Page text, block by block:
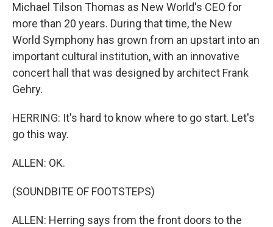
Michael Tilson Thomas as New World's CEO for
more than 20 years. During that time, the New
World Symphony has grown from an upstart into an
important cultural institution, with an innovative
concert hall that was designed by architect Frank
Gehry.
HERRING: It's hard to know where to go start. Let's
go this way.
ALLEN: OK.
(SOUNDBITE OF FOOTSTEPS)
ALLEN: Herring says from the front doors to the